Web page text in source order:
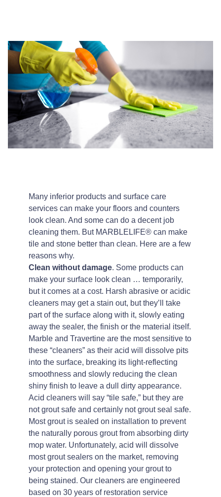
Many inferior products and surface care
services can make your floors and counters
look clean. And some can do a decent job
cleaning them. But MARBLELIFE® can make
tile and stone better than clean. Here are a few
reasons why.
Clean without damage. Some products can
make your surface look clean … temporarily,
but it comes at a cost. Harsh abrasive or acidic
cleaners may get a stain out, but they’ll take
part of the surface along with it, slowly eating
away the sealer, the finish or the material itself.
Marble and Travertine are the most sensitive to
these “cleaners” as their acid will dissolve pits
into the surface, breaking its light-reflecting
smoothness and slowly reducing the clean
shiny finish to leave a dull dirty appearance.
Acid cleaners will say “tile safe,” but they are
not grout safe and certainly not grout seal safe.
Most grout is sealed on installation to prevent
the naturally porous grout from absorbing dirty
mop water. Unfortunately, acid will dissolve
most grout sealers on the market, removing
your protection and opening your grout to
being stained. Our cleaners are engineered
based on 30 years of restoration service